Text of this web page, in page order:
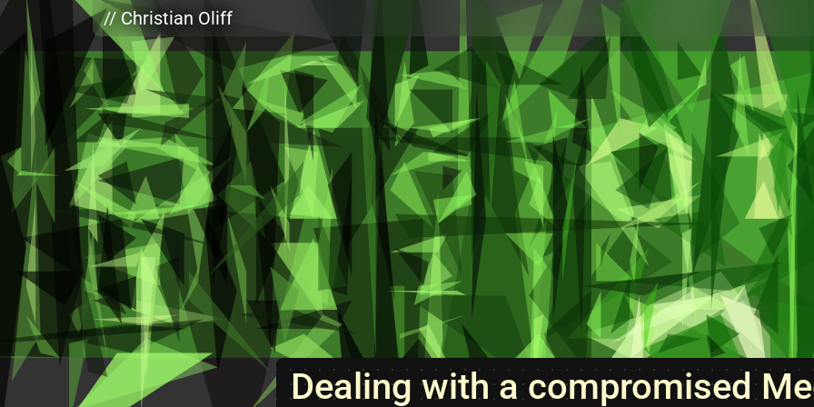
Skip to main content// Christian Oliff
Dealing with a compromised